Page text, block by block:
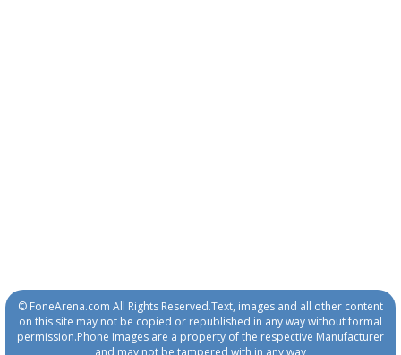
© FoneArena.com All Rights Reserved.Text, images and all other content
on this site may not be copied or republished in any way without formal
permission.Phone Images are a property of the respective Manufacturer
and may not be tampered with in any way